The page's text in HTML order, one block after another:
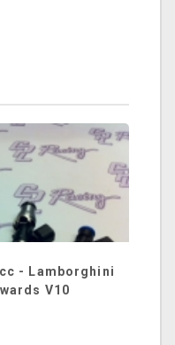
- Lamborghini
V10